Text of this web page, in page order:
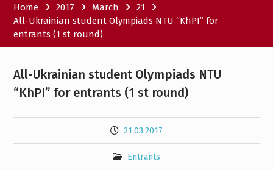
Home 2017 March
21
All-Ukrainian student Olympiads NTU “KhPI” for
entrants (1 st round)
All-Ukrainian student Olympiads NTU
“KhPI” for entrants (1 st round)
21.03.2017
Entrants